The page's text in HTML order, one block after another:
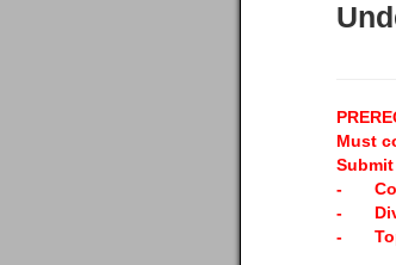
Must
-
-
-